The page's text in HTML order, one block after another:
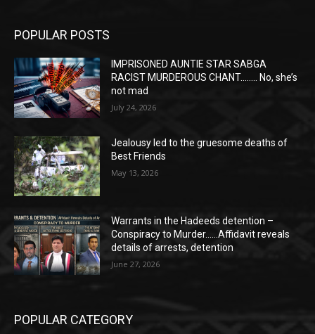
POPULAR POSTS
IMPRISONED AUNTIE STAR SABGA
RACIST MURDEROUS CHANT…….. No, she’s
not mad
July 24, 2026
Jealousy led to the gruesome deaths of
Best Friends
May 13, 2026
Warrants in the Hadeeds detention –
Conspiracy to Murder……Affidavit reveals
details of arrests, detention
June 27, 2026
POPULAR CATEGORY